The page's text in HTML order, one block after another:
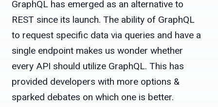
GraphQL has emerged as an alternative to
REST since its launch. The ability of GraphQL
to request specific data via queries and have a
single endpoint makes us wonder whether
every API should utilize GraphQL. This has
provided developers with more options &
sparked debates on which one is better.